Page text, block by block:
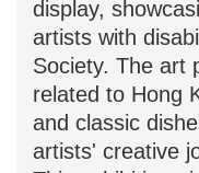
artists with
Society. The art
related to Hong
and classic
artists' creative
This exhibition